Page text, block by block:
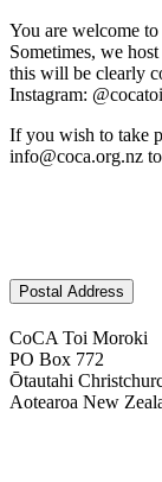
You are welcome
Sometimes, we
this will be clearly
Instagram:
If you wish to take
info@coca.org.nz
Postal Address
CoCA Toi Moroki
PO Box 772
Ōtautahi
Aotearoa New